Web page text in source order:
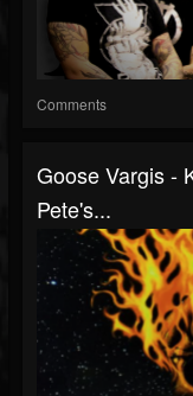
Comments
Goose Vargis -
Pete's...